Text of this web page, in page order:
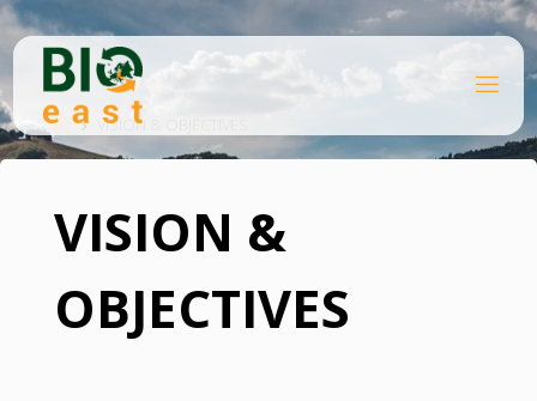
Skip
content
EA
HomeVISION & OBJECTIVES
VISION &
OBJECTIVES